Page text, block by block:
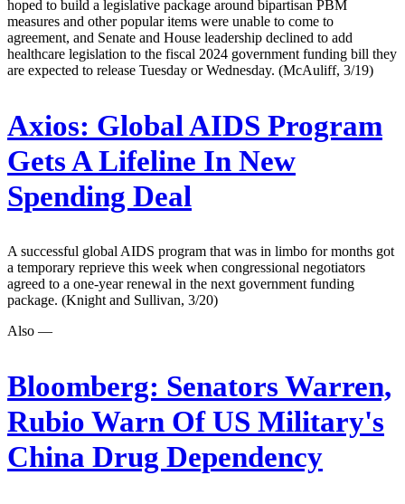
hoped to build a legislative package around bipartisan PBM
measures and other popular items were unable to come to
agreement, and Senate and House leadership declined to add
healthcare legislation to the fiscal 2024 government funding bill they
are expected to release Tuesday or Wednesday. (McAuliff, 3/19)
Axios: Global AIDS Program
Gets A Lifeline In New
Spending Deal
A successful global AIDS program that was in limbo for months got
a temporary reprieve this week when congressional negotiators
agreed to a one-year renewal in the next government funding
package. (Knight and Sullivan, 3/20)
Also —
Bloomberg: Senators Warren,
Rubio Warn Of US Military's
China Drug Dependency